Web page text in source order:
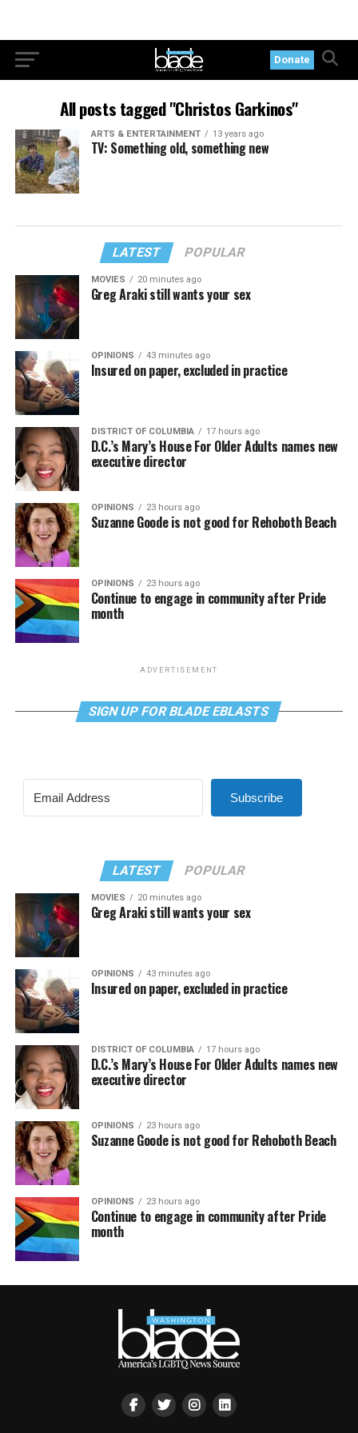
Donate
All posts tagged "Christos Garkinos"
ARTS & ENTERTAINMENT 13 years ago
TV: Something old, something new
LATEST POPULAR
MOVIES 20 minutes ago
Greg Araki still wants your sex
OPINIONS 43 minutes ago
Insured on paper, excluded in practice
DISTRICT OF COLUMBIA 17 hours ago
D.C.’s Mary’s House For Older Adults names new
executive director
OPINIONS 23 hours ago
Suzanne Goode is not good for Rehoboth Beach
OPINIONS 23 hours ago
Continue to engage in community after Pride
month
ADVERTISEMENT
SIGN UP FOR BLADE EBLASTS
Subscribe
LATEST POPULAR
MOVIES 20 minutes ago
Greg Araki still wants your sex
OPINIONS 43 minutes ago
Insured on paper, excluded in practice
DISTRICT OF COLUMBIA 17 hours ago
D.C.’s Mary’s House For Older Adults names new
executive director
OPINIONS 23 hours ago
Suzanne Goode is not good for Rehoboth Beach
OPINIONS 23 hours ago
Continue to engage in community after Pride
month